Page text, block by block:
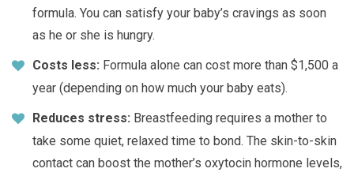
formula. You can satisfy your baby’s cravings as soon
as he or she is hungry.
Costs less: Formula alone can cost more than $1,500 a
year (depending on how much your baby eats).
Reduces stress: Breastfeeding requires a mother to
take some quiet, relaxed time to bond. The skin-to-skin
contact can boost the mother’s oxytocin hormone levels,